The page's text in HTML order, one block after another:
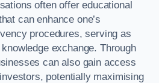
often offer educational
can enhance one’s
procedures, serving as
exchange. Through
can also gain access
potentially maximising